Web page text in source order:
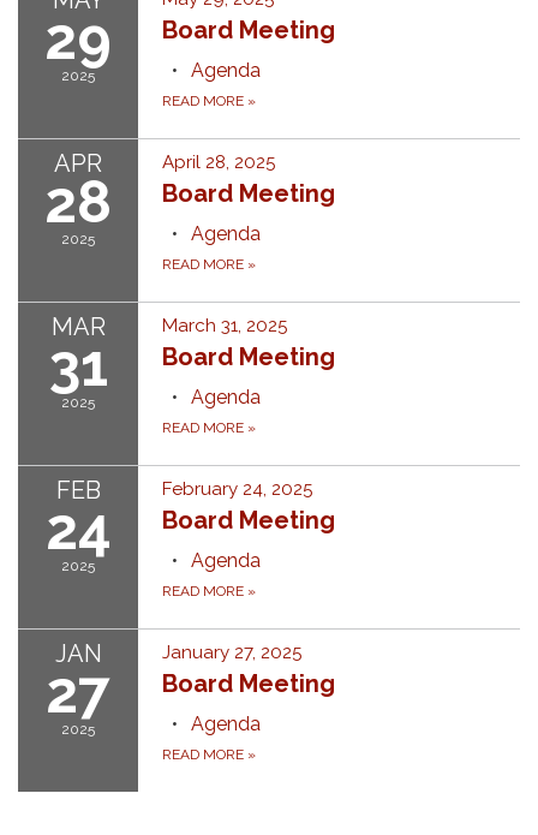
29
2025
Board Meeting
Agenda
READ MORE »
APR
28
2025
April 28, 2025
Board Meeting
Agenda
READ MORE »
MAR
31
2025
March 31, 2025
Board Meeting
Agenda
READ MORE »
FEB
24
2025
February 24, 2025
Board Meeting
Agenda
READ MORE »
JAN
27
2025
January 27, 2025
Board Meeting
Agenda
READ MORE »